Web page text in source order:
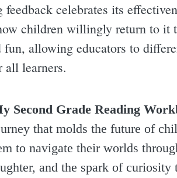
feedback celebrates its
children willingly return to it
fun, allowing educators to
all learners.
Second Grade Reading
that molds the future of
to navigate their worlds
and the spark of